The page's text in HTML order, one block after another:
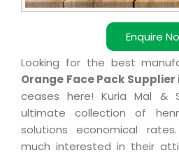
Enquire
Looking for the best
Orange Face Pack Supplier
ceases here! Kuria Mal &
ultimate collection of
solutions economical
much interested in their